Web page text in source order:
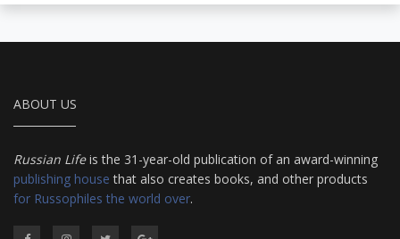
ABOUT US
Russian Lifeis the 31-year-old publication of an award-winning
publishing house that also creates books, and other products
for Russophiles the world over.